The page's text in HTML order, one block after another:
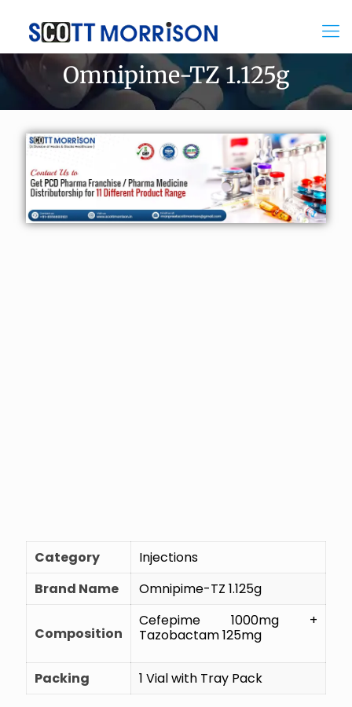
Omnipime-TZ 1.125g
Category
Injections
Brand Name
Omnipime-TZ 1.125g
Composition
Cefepime 1000mg +
Tazobactam 125mg
Packing 1 Vial with Tray Pack